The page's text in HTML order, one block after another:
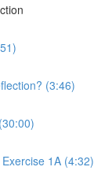
(3:46)
1A (4:32)